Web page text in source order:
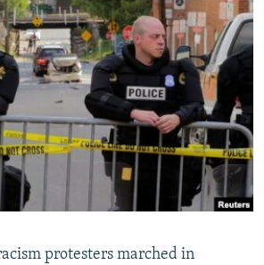
JOZWIAK
protesters marched in